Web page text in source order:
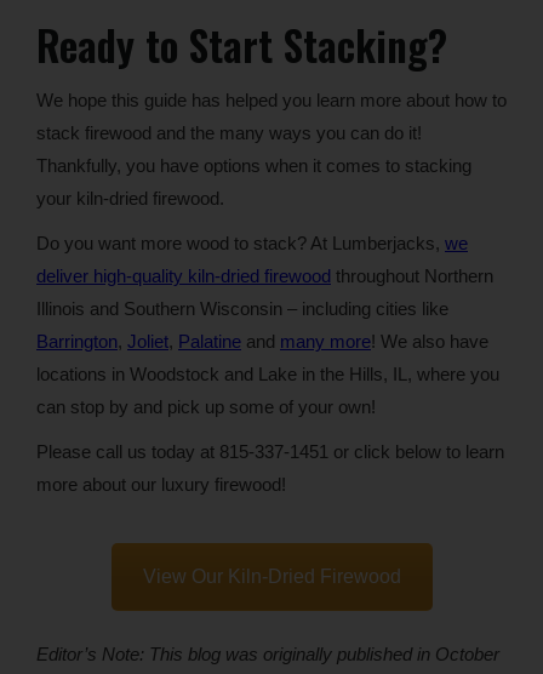
Ready to Start Stacking?
We hope this guide has helped you learn more about how to
stack firewood and the many ways you can do it!
Thankfully, you have options when it comes to stacking
your kiln-dried firewood.
Do you want more wood to stack? At Lumberjacks, we
deliver high-quality kiln-dried firewood throughout Northern
Illinois and Southern Wisconsin – including cities like
Barrington, Joliet, Palatine and many more! We also have
locations in Woodstock and Lake in the Hills, IL, where you
can stop by and pick up some of your own!
Please call us today at 815-337-1451 or click below to learn
more about our luxury firewood!
View Our Kiln-Dried Firewood
Editor’s Note: This blog was originally published in October